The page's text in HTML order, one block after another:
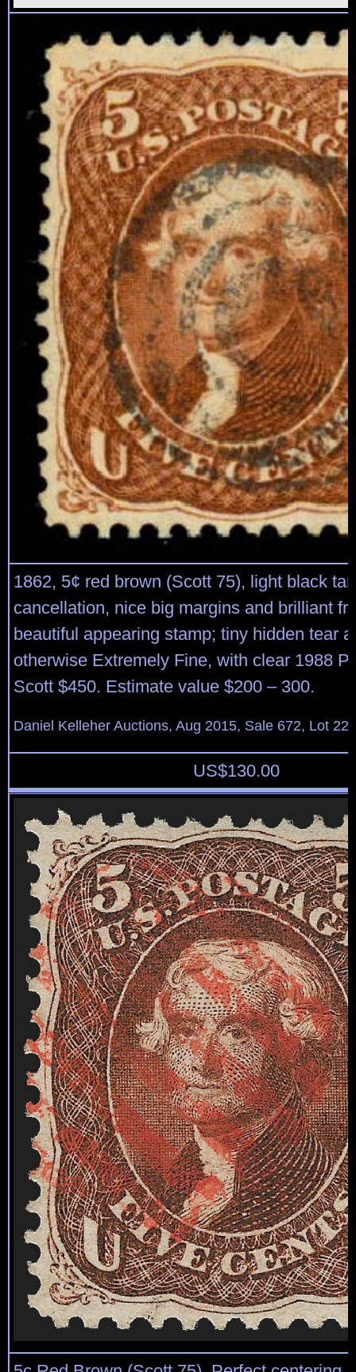
1862, 5¢ red brown (Scott 75), light black
cancellation, nice big margins and brilliant
beautiful appearing stamp; tiny hidden tear
otherwise Extremely Fine, with clear 1988
Scott $450. Estimate value $200 – 300.
Daniel Kelleher Auctions, Aug 2015, Sale 672, Lot
US$130.00